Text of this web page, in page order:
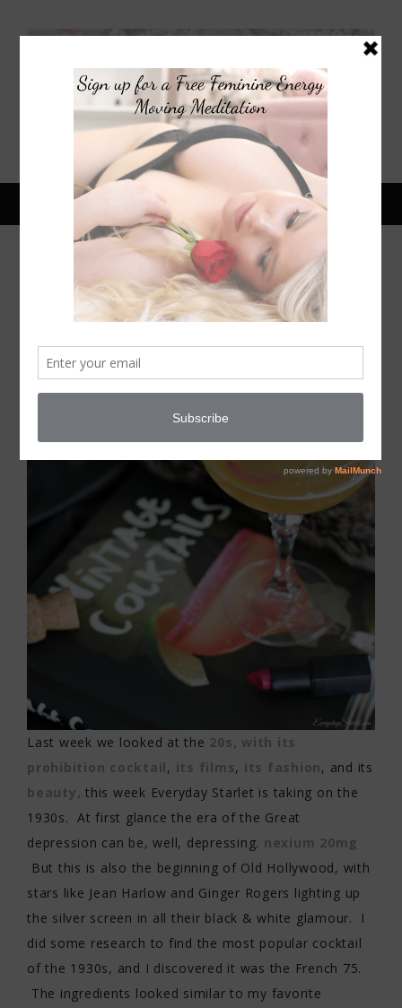
March 2, 2015
1930S CLASSIC COCKTAIL:
Last week we looked at the 20s, with its
prohibition cocktail, its films, its fashion, and its
beauty, this week Everyday Starlet is taking on the
1930s. At first glance the era of the Great
depression can be, well, depressing. nexium 20mg
But this is also the beginning of Old Hollywood, with
stars like Jean Harlow and Ginger Rogers lighting up
the silver screen in all their black & white glamour. I
did some research to find the most popular cocktail
of the 1930s, and I discovered it was the French 75.
The ingredients looked similar to my favorite